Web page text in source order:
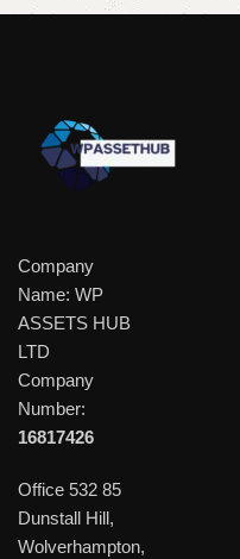
Company
Name: WP
ASSETS HUB
LTD
Company
Number:
16817426
Office 532 85
Dunstall Hill,
Wolverhampton,